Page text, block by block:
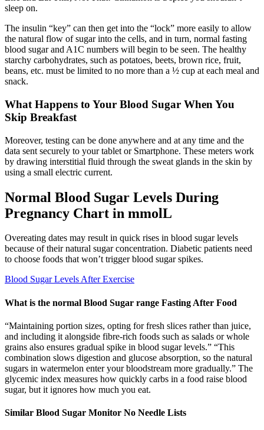
sleep on.
The insulin “key” can then get into the “lock” more easily to allow
the natural flow of sugar into the cells, and in turn, normal fasting
blood sugar and A1C numbers will begin to be seen. The healthy
starchy carbohydrates, such as potatoes, beets, brown rice, fruit,
beans, etc. must be limited to no more than a ½ cup at each meal and
snack.
What Happens to Your Blood Sugar When You
Skip Breakfast
Moreover, testing can be done anywhere and at any time and the
data sent securely to your tablet or Smartphone. These meters work
by drawing interstitial fluid through the sweat glands in the skin by
using a small electric current.
Normal Blood Sugar Levels During
Pregnancy Chart in mmolL
Overeating dates may result in quick rises in blood sugar levels
because of their natural sugar concentration. Diabetic patients need
to choose foods that won’t trigger blood sugar spikes.
Blood Sugar Levels After Exercise
What is the normal Blood Sugar range Fasting After Food
“Maintaining portion sizes, opting for fresh slices rather than juice,
and including it alongside fibre-rich foods such as salads or whole
grains also ensures gradual spike in blood sugar levels.” “This
combination slows digestion and glucose absorption, so the natural
sugars in watermelon enter your bloodstream more gradually.” The
glycemic index measures how quickly carbs in a food raise blood
sugar, but it ignores how much you eat.
Similar Blood Sugar Monitor No Needle Lists